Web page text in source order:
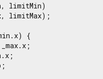
limitMin)
limitMax);
{